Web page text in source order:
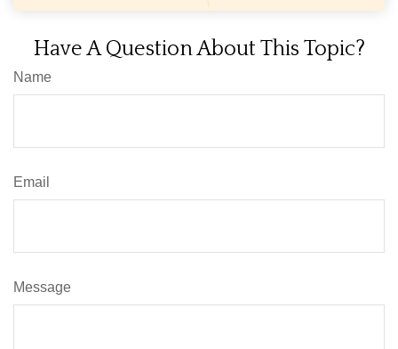
Have A Question About This Topic?
Name
Email
Message